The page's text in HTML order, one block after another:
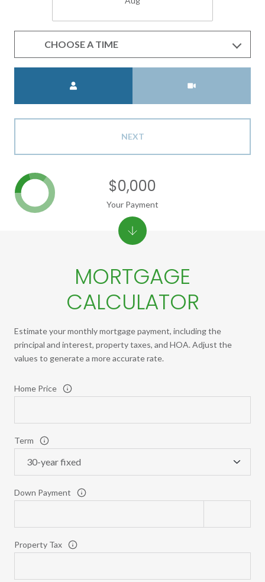
CHOOSE A TIME
NEXT
MORTGAGE
CALCULATOR
Estimate your monthly mortgage payment, including the
principal and interest, property taxes, and HOA. Adjust the
values to generate a more accurate rate.
Home Price
Term
Down Payment
Property Tax
$0,000
Your Payment